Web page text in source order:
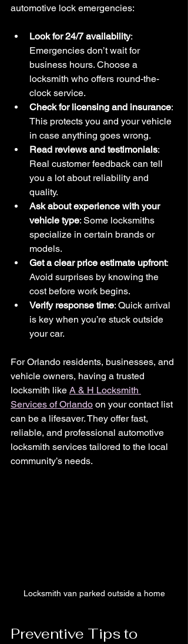
automotive lock emergencies:
Look for 24/7 availability:
Emergencies don’t wait for
business hours. Choose a
locksmith who offers round-the-
clock service.
Check for licensing and insurance:
This protects you and your vehicle
in case anything goes wrong.
Read reviews and testimonials:
Real customer feedback can tell
you a lot about reliability and
quality.
Ask about experience with your
vehicle type: Some locksmiths
specialize in certain brands or
models.
Get a clear price estimate upfront:
Avoid surprises by knowing the
cost before work begins.
Verify response time: Quick arrival
is key when you’re stuck outside
your car.
For Orlando residents, businesses, and
vehicle owners, having a trusted
locksmith like A & H Locksmith
Services of Orlando on your contact list
can be a lifesaver. They offer fast,
reliable, and professional automotive
locksmith services tailored to the local
community’s needs.
Locksmith van parked outside a home
Preventive Tips to